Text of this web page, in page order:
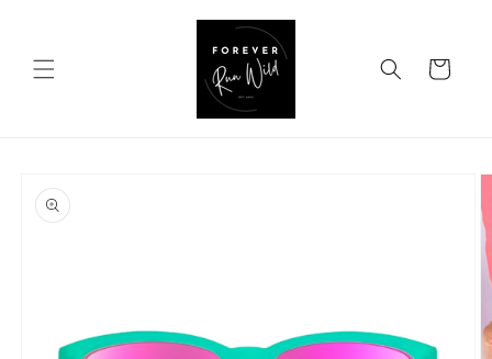
Cart
product
information